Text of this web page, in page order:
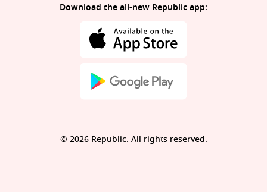
Download the all-new Republic app:
© 2026 Republic. All rights reserved.